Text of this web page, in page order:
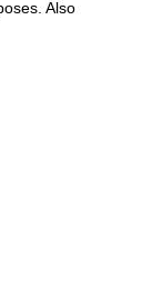
Also